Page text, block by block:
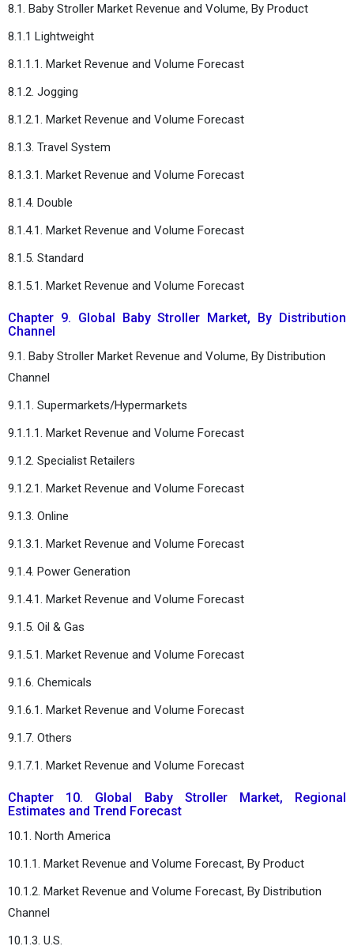
8.1. Baby Stroller Market Revenue and Volume, By Product
8.1.1 Lightweight
8.1.1.1. Market Revenue and Volume Forecast
8.1.2. Jogging
8.1.2.1. Market Revenue and Volume Forecast
8.1.3. Travel System
8.1.3.1. Market Revenue and Volume Forecast
8.1.4. Double
8.1.4.1. Market Revenue and Volume Forecast
8.1.5. Standard
8.1.5.1. Market Revenue and Volume Forecast
Chapter 9. Global Baby Stroller Market, By Distribution
Channel
9.1. Baby Stroller Market Revenue and Volume, By Distribution
Channel
9.1.1. Supermarkets/Hypermarkets
9.1.1.1. Market Revenue and Volume Forecast
9.1.2. Specialist Retailers
9.1.2.1. Market Revenue and Volume Forecast
9.1.3. Online
9.1.3.1. Market Revenue and Volume Forecast
9.1.4. Power Generation
9.1.4.1. Market Revenue and Volume Forecast
9.1.5. Oil & Gas
9.1.5.1. Market Revenue and Volume Forecast
9.1.6. Chemicals
9.1.6.1. Market Revenue and Volume Forecast
9.1.7. Others
9.1.7.1. Market Revenue and Volume Forecast
Chapter 10. Global Baby Stroller Market, Regional
Estimates and Trend Forecast
10.1. North America
10.1.1. Market Revenue and Volume Forecast, By Product
10.1.2. Market Revenue and Volume Forecast, By Distribution
Channel
10.1.3. U.S.